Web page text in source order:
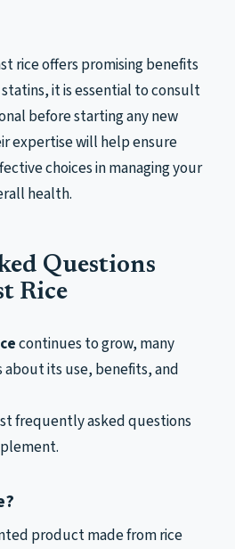
rice offers promising benefits
it is essential to consult
before starting any new
expertise will help ensure
choices in managing your
health.
Questions
Rice
continues to grow, many
its use, benefits, and
frequently asked questions
product made from rice